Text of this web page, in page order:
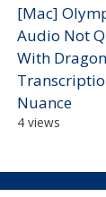
[Mac]
Audio Not
With
Nuance
4 views